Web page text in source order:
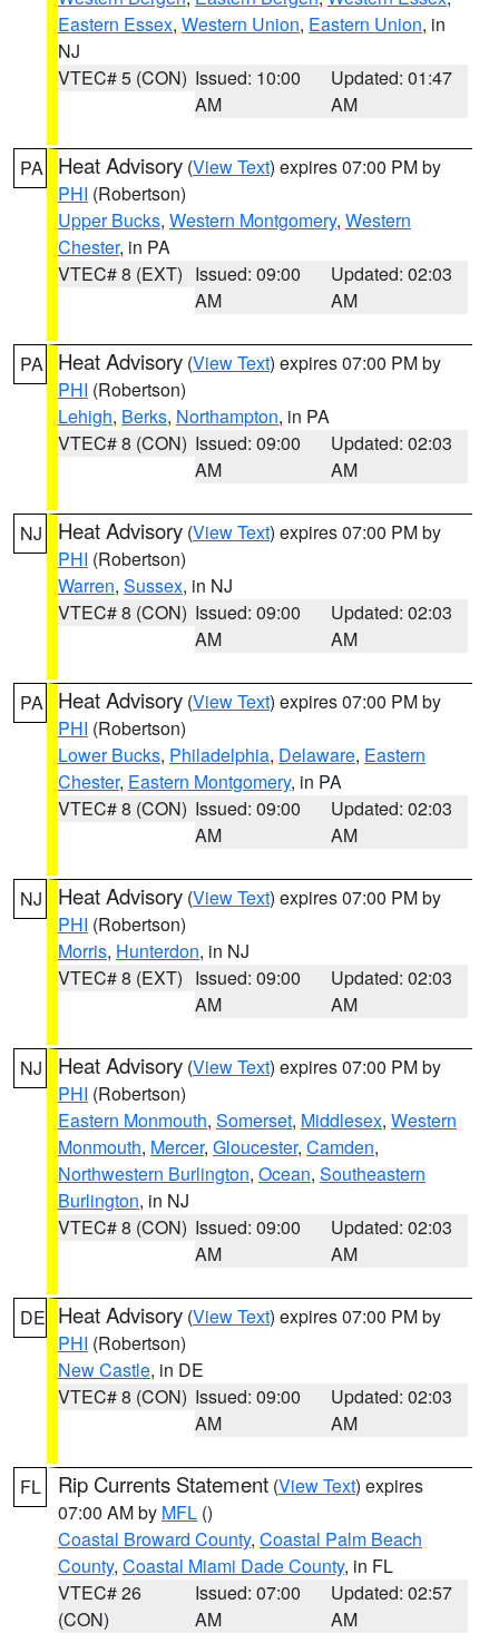
Eastern Essex, Western Union, Eastern Union, in
NJ
VTEC# 5 (CON) Issued: 10:00
AM
Updated: 01:47
AM
PA Heat Advisory (View Text) expires 07:00 PM by
PHI (Robertson)
Upper Bucks, Western Montgomery, Western
Chester, in PA
VTEC# 8 (EXT) Issued: 09:00
AM
Updated: 02:03
AM
PA Heat Advisory (View Text) expires 07:00 PM by
PHI (Robertson)
Lehigh, Berks, Northampton, in PA
VTEC# 8 (CON) Issued: 09:00
AM
Updated: 02:03
AM
NJ Heat Advisory (View Text) expires 07:00 PM by
PHI (Robertson)
Warren, Sussex, in NJ
VTEC# 8 (CON) Issued: 09:00
AM
Updated: 02:03
AM
PA Heat Advisory (View Text) expires 07:00 PM by
PHI (Robertson)
Lower Bucks, Philadelphia, Delaware, Eastern
Chester, Eastern Montgomery, in PA
VTEC# 8 (CON) Issued: 09:00
AM
Updated: 02:03
AM
NJ Heat Advisory (View Text) expires 07:00 PM by
PHI (Robertson)
Morris, Hunterdon, in NJ
VTEC# 8 (EXT) Issued: 09:00
AM
Updated: 02:03
AM
NJ Heat Advisory (View Text) expires 07:00 PM by
PHI (Robertson)
Eastern Monmouth, Somerset, Middlesex, Western
Monmouth, Mercer, Gloucester, Camden,
Northwestern Burlington, Ocean, Southeastern
Burlington, in NJ
VTEC# 8 (CON) Issued: 09:00
AM
Updated: 02:03
AM
DE Heat Advisory (View Text) expires 07:00 PM by
PHI (Robertson)
New Castle, in DE
VTEC# 8 (CON) Issued: 09:00
AM
Updated: 02:03
AM
FL Rip Currents Statement (View Text) expires
07:00 AM by MFL ()
Coastal Broward County, Coastal Palm Beach
County, Coastal Miami Dade County, in FL
VTEC# 26
(CON)
Issued: 07:00
AM
Updated: 02:57
AM